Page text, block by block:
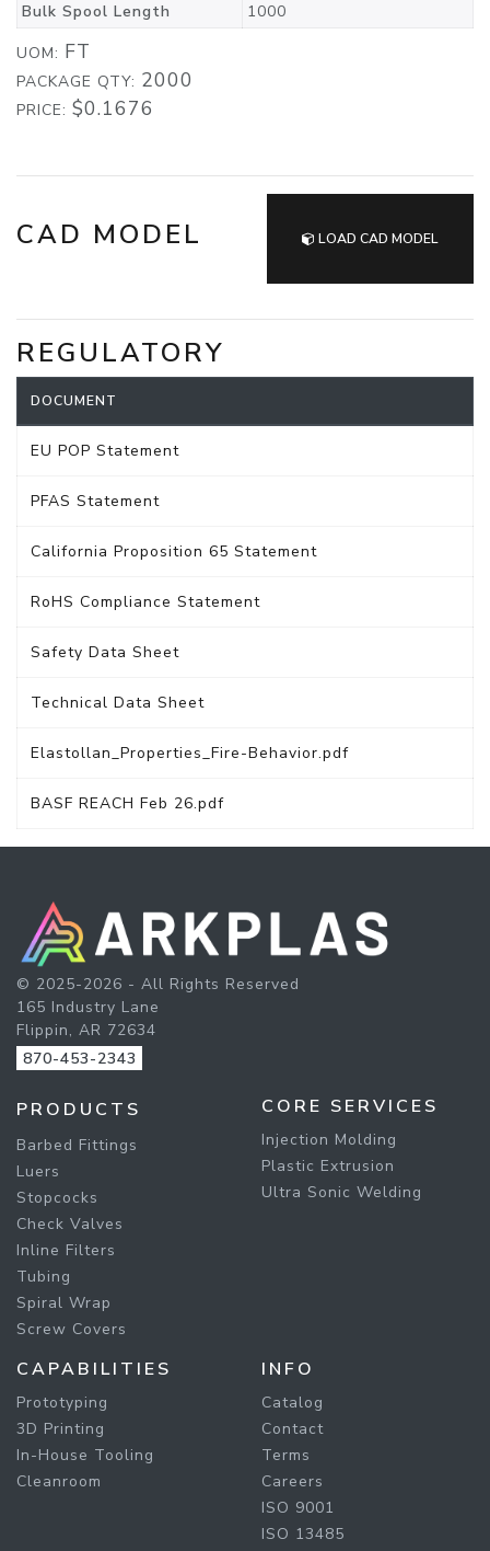
Bulk Spool Length
1000
UOM: FT
PACKAGE QTY: 2000
PRICE: $0.1676
CAD MODEL LOAD CAD MODEL
REGULATORY
DOCUMENT
EU POP Statement
PFAS Statement
California Proposition 65 Statement
RoHS Compliance Statement
Safety Data Sheet
Technical Data Sheet
Elastollan_Properties_Fire-Behavior.pdf
BASF REACH Feb 26.pdf
© 2025-2026 - All Rights Reserved
165 Industry Lane
Flippin, AR 72634
870-453-2343
PRODUCTS
Barbed Fittings
Luers
Stopcocks
Check Valves
Inline Filters
Tubing
Spiral Wrap
Screw Covers
CORE SERVICES
Injection Molding
Plastic Extrusion
Ultra Sonic Welding
CAPABILITIES
Prototyping
3D Printing
In-House Tooling
Cleanroom
INFO
Catalog
Contact
Terms
Careers
ISO 9001
ISO 13485